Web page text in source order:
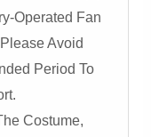
Operated Fan
Avoid
Period To
Costume,